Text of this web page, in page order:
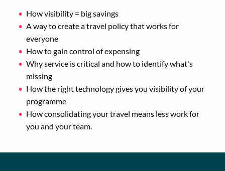
How visibility = big savings
A way to create a travel policy that works for
everyone
How to gain control of expensing
Why service is critical and how to identify what's
missing
How the right technology gives you visibility of your
programme
How consolidating your travel means less work for
you and your team.